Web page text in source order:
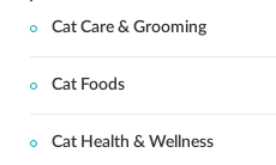
Cat Care & Grooming
Cat Foods
Cat Health & Wellness